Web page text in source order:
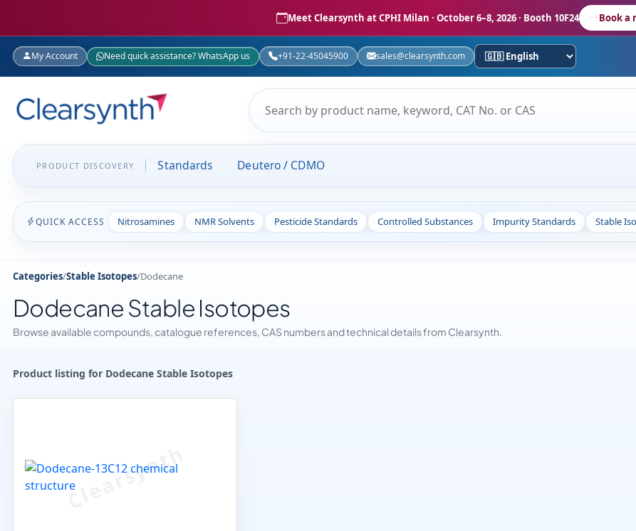
Meet Clearsynth at CPHI Milan · October 6–8, 2026 · Booth 10F24 Book a
My Account Need quick assistance? WhatsApp us +91-22-45045900 sales@clearsynth.com
PRODUCT DISCOVERY Standards Deutero / CDMO
QUICK ACCESS Nitrosamines NMR Solvents Pesticide Standards Controlled Substances Impurity Standards Stable
Categories/Stable Isotopes/Dodecane
Dodecane Stable Isotopes
Browse available compounds, catalogue references, CAS numbers and technical details from Clearsynth.
Product listing for Dodecane Stable Isotopes